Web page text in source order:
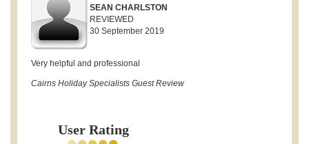
SEAN CHARLSTON
REVIEWED
30 September 2019
Very helpful and professional
Cairns Holiday Specialists Guest Review
User Rating